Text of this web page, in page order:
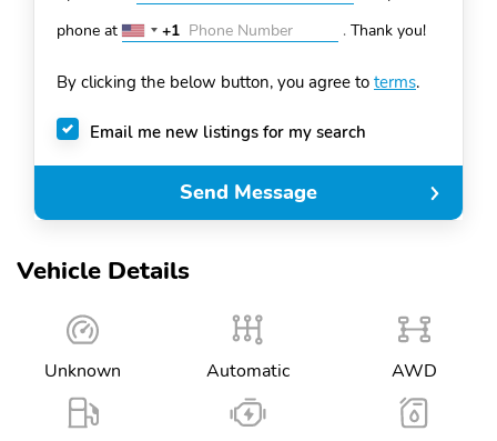
Vehicle Details
Unknown Automatic AWD
phone at
United
+1
+1 . Thank you!
By clicking the below button, you agree to terms.
Email me new listings for my search
Send Message